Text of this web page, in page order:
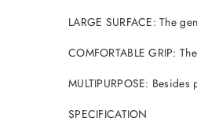
LARGE SURFACE: The
COMFORTABLE GRIP:
MULTIPURPOSE:
SPECIFICATION